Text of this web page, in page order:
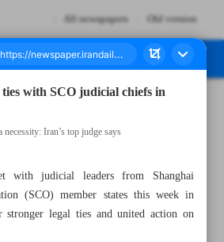
All newspapers Old version
with SCO judicial chiefs in
necessity: Iran’s top judge says
with judicial leaders from Shanghai
(SCO) member states this week in
legal ties and united action on